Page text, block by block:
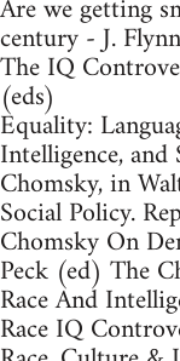
Are we getting
century - J. Flynn
The IQ
(eds)
Equality:
Intelligence,
Chomsky, in
Social Policy.
Chomsky On
Peck (ed) The
Race And
Race IQ